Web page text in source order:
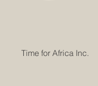
Time for Africa Inc.